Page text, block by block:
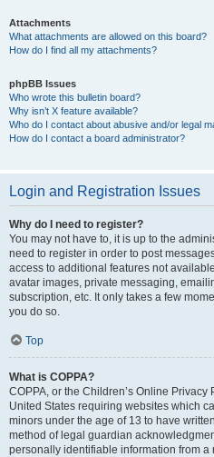
Attachments
What attachments are allowed on this board?
How do I find all my attachments?
phpBB Issues
Who wrote this bulletin board?
Why isn’t X feature available?
Who do I contact about abusive and/or legal
How do I contact a board administrator?
Login and Registration Issues
Why do I need to register?
You may not have to, it is up to the
need to register in order to post
access to additional features not
avatar images, private messaging,
subscription, etc. It only takes a few
you do so.
Top
What is COPPA?
COPPA, or the Children’s Online
United States requiring websites which
minors under the age of 13 to have
method of legal guardian
personally identifiable information from a